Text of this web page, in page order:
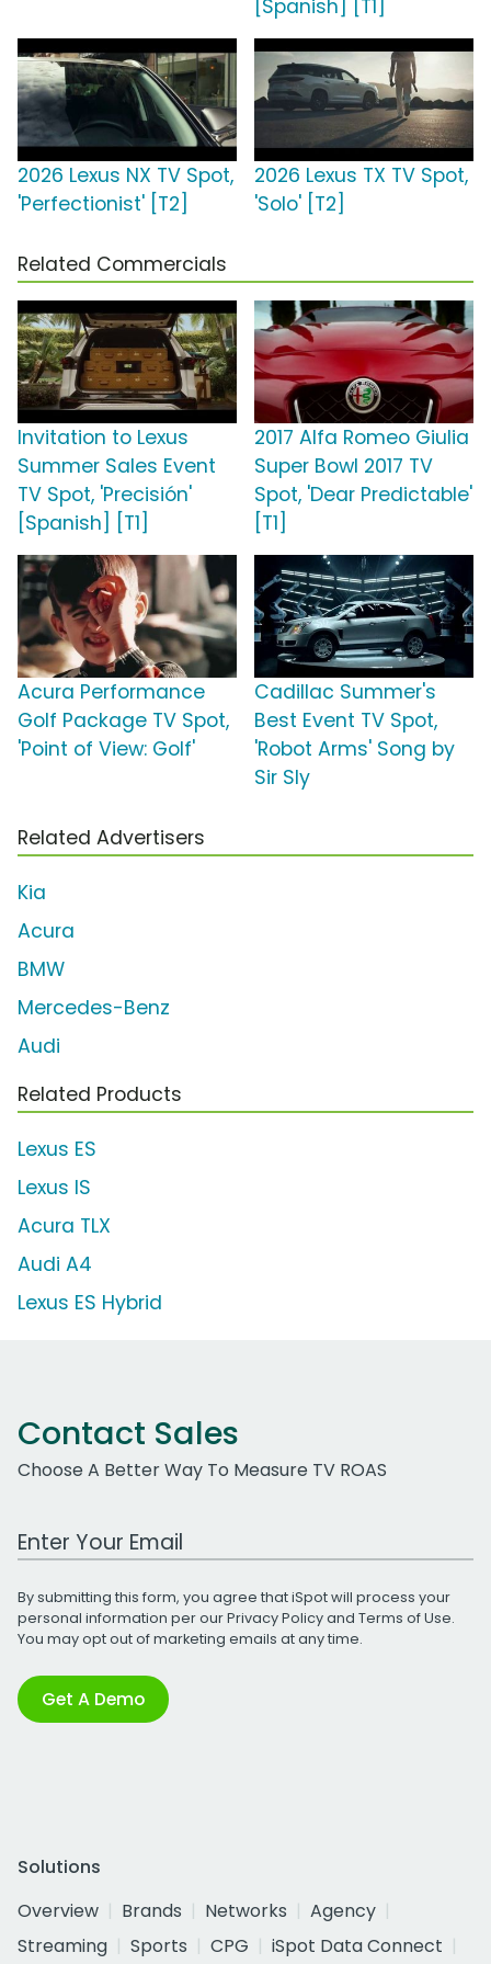
[Spanish] [T1]
2026 Lexus NX TV Spot,
'Perfectionist' [T2]
2026 Lexus TX TV Spot,
'Solo' [T2]
Related Commercials
Invitation to Lexus
Summer Sales Event
TV Spot, 'Precisión'
[Spanish] [T1]
2017 Alfa Romeo Giulia
Super Bowl 2017 TV
Spot, 'Dear Predictable'
[T1]
Acura Performance
Golf Package TV Spot,
'Point of View: Golf'
Cadillac Summer's
Best Event TV Spot,
'Robot Arms' Song by
Sir Sly
Related Advertisers
Kia
Acura
BMW
Mercedes-Benz
Audi
Related Products
Lexus ES
Lexus IS
Acura TLX
Audi A4
Lexus ES Hybrid
Contact Sales
Choose A Better Way To Measure TV ROAS
Work Email Address
By submitting this form, you agree that iSpot will process your
personal information per ourPrivacy Policyand Terms of Use.
You may opt out of marketing emails at any time.
Get A Demo
Solutions
Overview
Brands Networks
Agency
Streaming
Sports CPG
iSpot Data Connect